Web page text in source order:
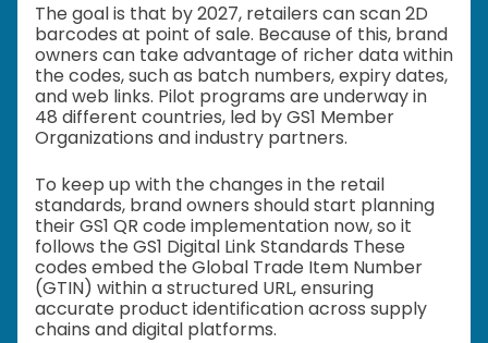
The goal is that by 2027, retailers can scan 2D
barcodes at point of sale. Because of this, brand
owners can take advantage of richer data within
the codes, such as batch numbers, expiry dates,
and web links. Pilot programs are underway in
48 different countries, led by GS1 Member
Organizations and industry partners.
To keep up with the changes in the retail
standards, brand owners should start planning
their GS1 QR code implementation now, so it
follows the GS1 Digital Link Standards These
codes embed the Global Trade Item Number
(GTIN) within a structured URL, ensuring
accurate product identification across supply
chains and digital platforms.